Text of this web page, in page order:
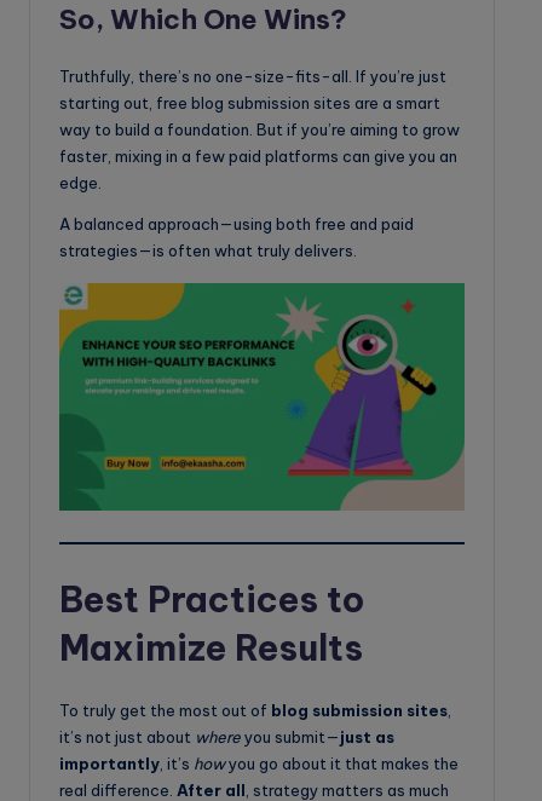
So, Which One Wins?
Truthfully, there’s no one-size-fits-all. If you’re just
starting out, free blog submission sites are a smart
way to build a foundation. But if you’re aiming to grow
faster, mixing in a few paid platforms can give you an
edge.
A balanced approach—using both free and paid
strategies—is often what truly delivers.
Best Practices to
Maximize Results
To truly get the most out of blog submission sites
it’s not just about whereyou submit—just as
importantly , it’s howyou go about it that makes the
real difference. After all , strategy matters as much